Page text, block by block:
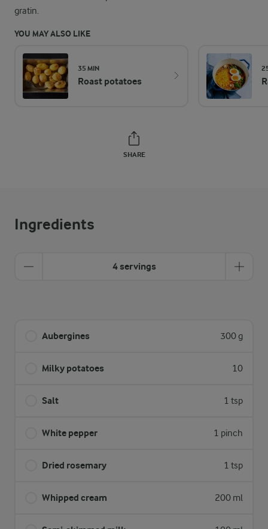
gratin.
YOU MAY ALSO LIKE
35 MIN
Roast potatoes
SHARE
Ingredients
4 servings
Aubergines 300 g
Milky potatoes 10
Salt 1 tsp
White pepper 1 pinch
Dried rosemary 1 tsp
Whipped cream 200 ml